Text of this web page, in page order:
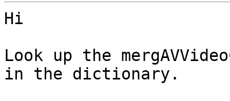
Hi
Look up the
in the dictionary.